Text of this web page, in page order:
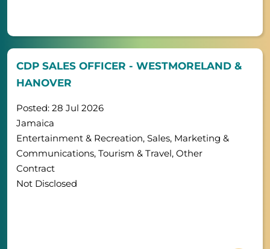
CDP SALES OFFICER - WESTMORELAND &
HANOVER
Posted: 28 Jul 2026
Jamaica
Entertainment & Recreation, Sales, Marketing &
Communications, Tourism & Travel, Other
Contract
Not Disclosed